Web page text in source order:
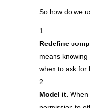
So how do we
Redefine
means
when to ask for
Model it. When